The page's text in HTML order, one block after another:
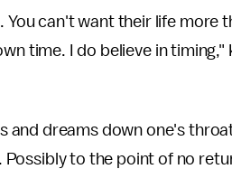
can't want their life more
time. I do believe in timing,"
and dreams down one's
to the point of no